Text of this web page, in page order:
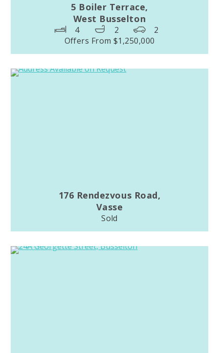
5 Boiler Terrace,
West Busselton
4 2
2
Offers From $1,250,000
176 Rendezvous Road,
Vasse
Sold